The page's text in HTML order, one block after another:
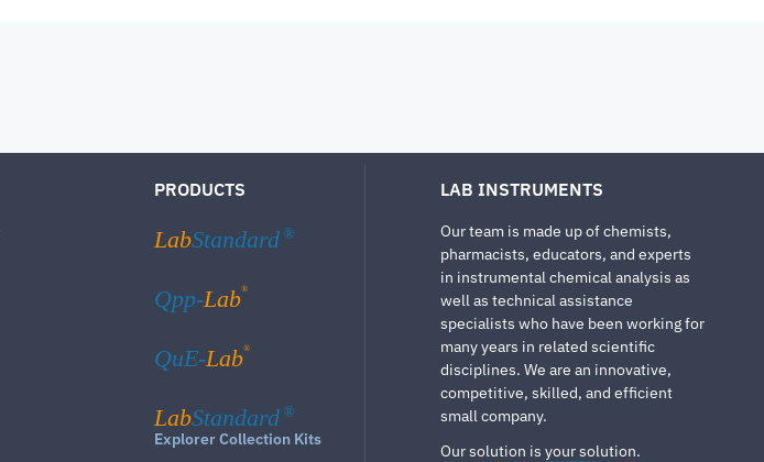
PRODUCTS
LabStandard ®
Qpp-Lab®
QuE-Lab®
LabStandard ®
Explorer Collection Kits
LAB INSTRUMENTS
Our team is made up of chemists,
pharmacists, educators, and experts
in instrumental chemical analysis as
well as technical assistance
specialists who have been working for
many years in related scientific
disciplines. We are an innovative,
competitive, skilled, and efficient
small company.
Our solution is your solution.